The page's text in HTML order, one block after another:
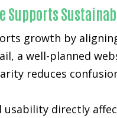
Supports
growth by
a well-planned
reduces
usability directly